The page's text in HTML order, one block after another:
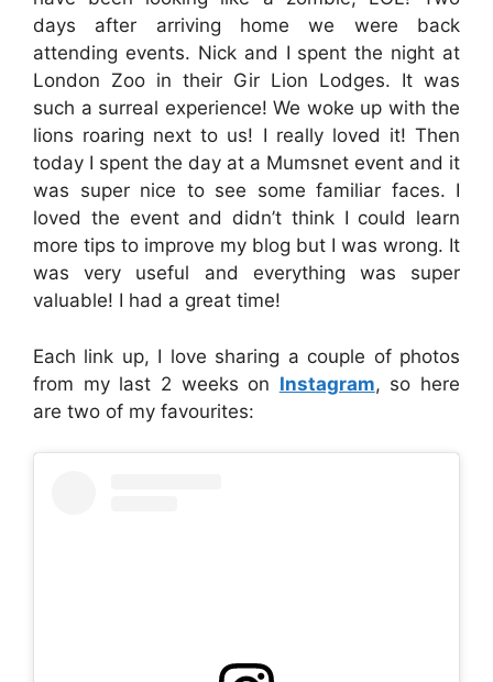
days after arriving home we were back
attending events. Nick and I spent the night at
London Zoo in their Gir Lion Lodges. It was
such a surreal experience! We woke up with the
lions roaring next to us! I really loved it! Then
today I spent the day at a Mumsnet event and it
was super nice to see some familiar faces. I
loved the event and didn’t think I could learn
more tips to improve my blog but I was wrong. It
was very useful and everything was super
valuable! I had a great time!
Each link up, I love sharing a couple of photos
from my last 2 weeks on Instagram, so here
are two of my favourites: